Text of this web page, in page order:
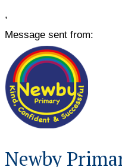
,
Message sent from:
Newby